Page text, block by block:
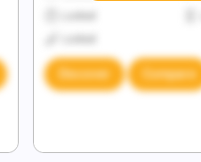
Discover Compare